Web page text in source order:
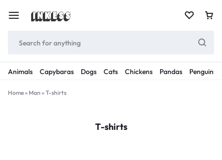
Animals Capybaras Dogs Cats Chickens Pandas Penguins
Home» Man » T-shirts
T-shirts